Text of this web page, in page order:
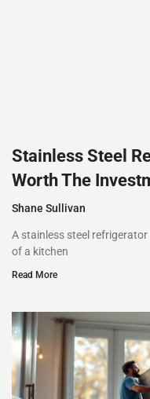
Stainless Steel
Worth The
Shane Sullivan
A stainless steel
of a kitchen
Read More